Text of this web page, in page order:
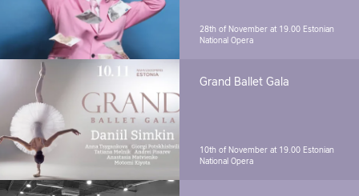
28th of November at 19.00 Estonian
National Opera
Grand Ballet Gala
10th of November at 19.00 Estonian
National Opera